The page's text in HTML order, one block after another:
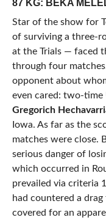
87 KG: BEKA
Star of the show for
of surviving a three-
at the Trials — faced
through four
opponent about
even cared: two-
Gregorich
Iowa. As far as the
matches were close.
serious danger of
which occurred in
prevailed via criteria
had countered a
covered for an